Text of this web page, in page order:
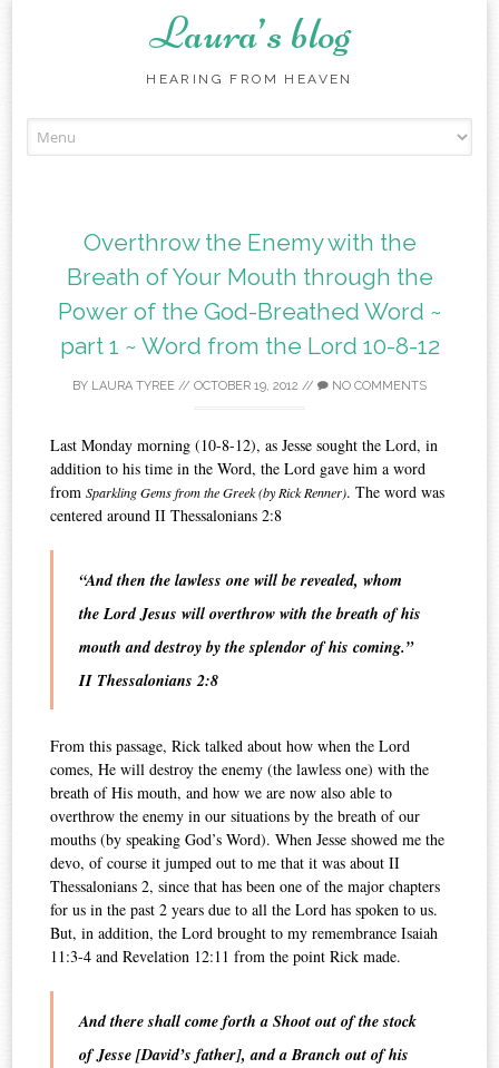
Laura’s blog
HEARING FROM HEAVEN
to
Overthrow the Enemy with the
Breath of Your Mouth through the
Power of the God-Breathed Word ~
part 1 ~ Word from the Lord 10-8-12
BY LAURA TYREE // OCTOBER 19, 2012 // NO COMMENTS
Last Monday morning (10-8-12), as Jesse sought the Lord, in
addition to his time in the Word, the Lord gave him a word
fromSparkling Gems from the Greek (by Rick Renner). The word was
centered around II Thessalonians 2:8
“And then the lawless one will be revealed, whom
the Lord Jesus will overthrow with the breath of his
mouth and destroy by the splendor of his coming.”
II Thessalonians 2:8
From this passage, Rick talked about how when the Lord
comes, He will destroy the enemy (the lawless one) with the
breath of His mouth, and how we are now also able to
overthrow the enemy in our situations by the breath of our
mouths (by speaking God’s Word). When Jesse showed me the
devo, of course it jumped out to me that it was about II
Thessalonians 2, since that has been one of the major chapters
for us in the past 2 years due to all the Lord has spoken to us.
But, in addition, the Lord brought to my remembrance Isaiah
11:3-4 and Revelation 12:11 from the point Rick made.
And there shall come forth a Shoot out of the stock
of Jesse [David’s father], and a Branch out of his